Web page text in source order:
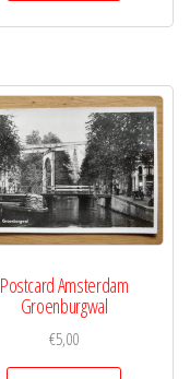
Postcard Amsterdam
Groenburgwal
€5,00